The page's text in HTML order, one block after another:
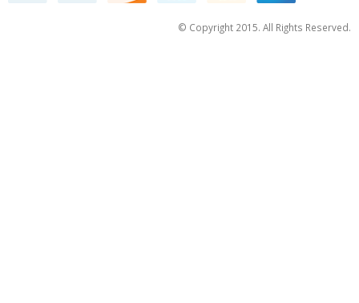
© Copyright 2015. All Rights Reserved.